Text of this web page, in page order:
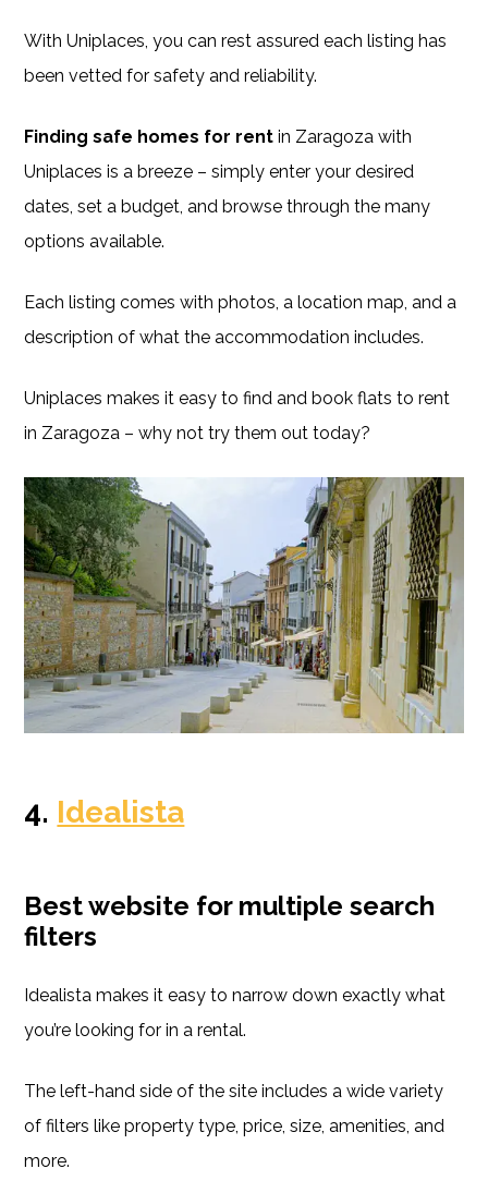
With Uniplaces, you can rest assured each listing has
been vetted for safety and reliability.
Finding safe homes for rent in Zaragoza with
Uniplaces is a breeze – simply enter your desired
dates, set a budget, and browse through the many
options available.
Each listing comes with photos, a location map, and a
description of what the accommodation includes.
Uniplaces makes it easy to find and book flats to rent
in Zaragoza – why not try them out today?
4. Idealista
Best website for multiple search
filters
Idealista makes it easy to narrow down exactly what
you’re looking for in a rental.
The left-hand side of the site includes a wide variety
of filters like property type, price, size, amenities, and
more.